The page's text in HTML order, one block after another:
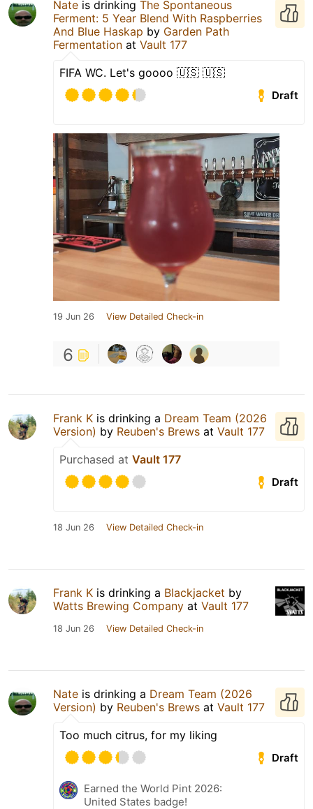
Nate is drinking The Spontaneous
Ferment: 5 Year Blend With Raspberries
And Blue Haskap by Garden Path
Fermentation at Vault 177
FIFA WC. Let's goooo 🇺🇸 🇺🇸
Draft
19 Jun 26 View Detailed Check-in
6
Frank K is drinking a Dream Team (2026
Version) by Reuben's Brews at Vault 177
Purchased at Vault 177
Draft
18 Jun 26 View Detailed Check-in
Frank K is drinking a Blackjacket by
Watts Brewing Company at Vault 177
18 Jun 26 View Detailed Check-in
Nate is drinking a Dream Team (2026
Version) by Reuben's Brews at Vault 177
Too much citrus, for my liking
Draft
Earned the World Pint 2026:
United States badge!